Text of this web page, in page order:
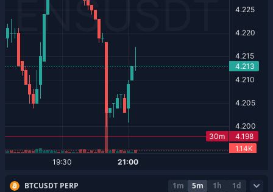
BTCUSDT PERP 1m 5m 1h 1d